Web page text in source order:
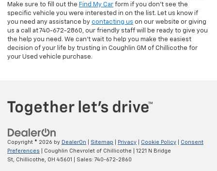
Make sure to fill out the Find My Car form if you don't see the
specific vehicle you were interested in on the list. Let us know if
you need any assistance by contacting us on our website or giving
us a call at 740-672-2860, our friendly staff will be ready to give you
the help you need. We can’t wait to help you make the easiest
decision of your life by trusting in Coughlin GM of Chillicothe for
your Used vehicle purchase.
Copyright © 2026 by DealerOn Sitemap Privacy Cookie Policy
Consent
Preferences | Coughlin Chevrolet of Chillicothe
1221 N Bridge
St,
Chillicothe, OH 45601 | Sales: 740-672-2860